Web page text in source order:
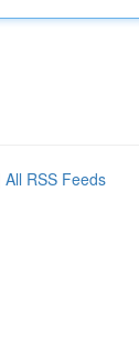
All RSS Feeds